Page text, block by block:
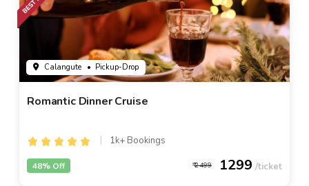
Calangute • Pickup-Drop
Romantic Dinner Cruise
1k+ Bookings
2499 1299
48% Off